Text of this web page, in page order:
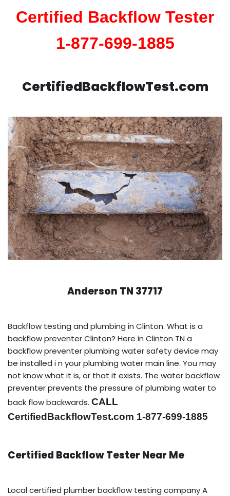
Certified Backflow Tester
1-877-699-1885
CertifiedBackflowTest.com
Anderson TN 37717
Backflow testing and plumbing in Clinton. What is a
backflow preventer Clinton? Here in Clinton TN a
backflow preventer plumbing water safety device may
be installed i n your plumbing water main line. You may
not know what it is, or that it exists. The water backflow
preventer prevents the pressure of plumbing water to
back flow backwards. CALL
CertifiedBackflowTest.com 1-877-699-1885
Certified Backflow Tester Near Me
Local certified plumber backflow testing company A